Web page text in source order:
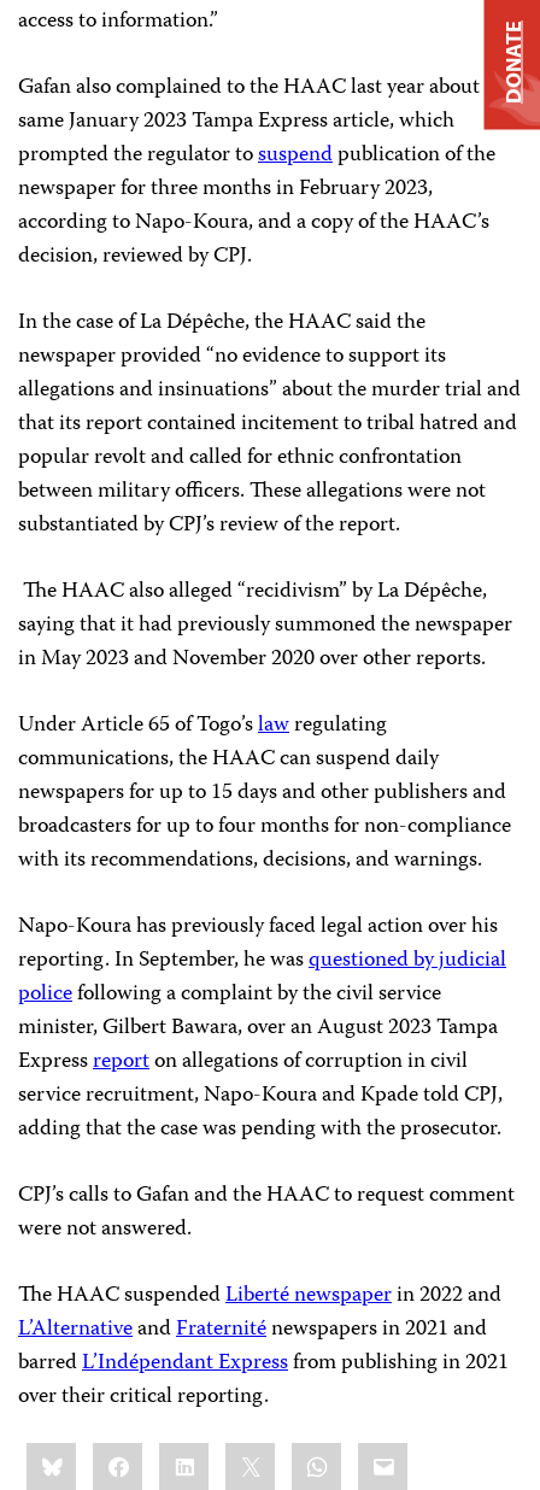
access to information.”
Gafan also complained to the HAAC last year about the
same January 2023 Tampa Express article, which
prompted the regulator tosuspendpublication of the
newspaper for three months in February 2023,
according to Napo-Koura, and a copy of the HAAC’s
decision, reviewed by CPJ.
In the case of La Dépêche, the HAAC said the
newspaper provided “no evidence to support its
allegations and insinuations” about the murder trial and
that its report contained incitement to tribal hatred and
popular revolt and called for ethnic confrontation
between military officers. These allegations were not
substantiated by CPJ’s review of the report.
The HAAC also alleged “recidivism” by La Dépêche,
saying that it had previously summoned the newspaper
in May 2023 and November 2020 over other reports.
Under Article 65 of Togo’slawregulating
communications, the HAAC can suspend daily
newspapers for up to 15 days and other publishers and
broadcasters for up to four months for non-compliance
with its recommendations, decisions, and warnings.
Napo-Koura has previously faced legal action over his
reporting. In September, he wasquestioned by judicial
policefollowing a complaint by the civil service
minister, Gilbert Bawara, over an August 2023 Tampa
Expressreporton allegations of corruption in civil
service recruitment, Napo-Koura and Kpade told CPJ,
adding that the case was pending with the prosecutor.
CPJ’s calls to Gafan and the HAAC to request comment
were not answered.
The HAAC suspendedLiberté newspaperin 2022 and
L’AlternativeandFraterniténewspapers in 2021 and
barredL’Indépendant Expressfrom publishing in 2021
over their critical reporting.
Share
this:BlueskyFacebookLinkedIn WhatsApp
Email
DONATE